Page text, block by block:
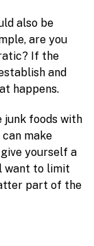
also be
are you
If the
and
happens.
junk foods with
make
yourself a
want to limit
part of the